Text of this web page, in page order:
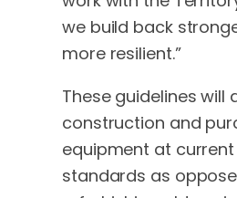
we build back
more resilient.”
These guidelines will
construction and
equipment at
standards as